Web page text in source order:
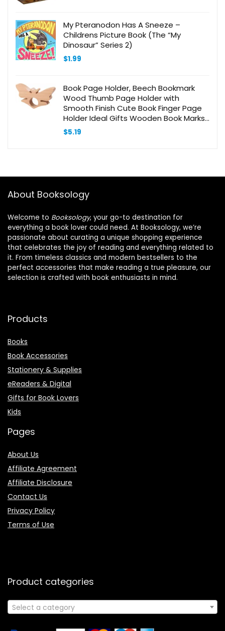
My Pteranodon Has A Sneeze –
Childrens Picture Book (The “My
Dinosaur” Series 2)
$1.99
Book Page Holder, Beech Bookmark
Wood Thumb Page Holder with
Smooth Finish Cute Book Finger Page
Holder Ideal Gifts Wooden Book Marks
Reading Accessories for Book Lovers
Readers Writers(Butterfly)
$5.19
About Booksology
Welcome to Booksology, your go-to destination for
everything a book lover could need. At Booksology, we’re
passionate about curating a unique shopping experience
that celebrates the joy of reading and everything related to
it. From timeless classics and modern bestsellers to the
perfect accessories that make reading a true pleasure, our
selection is crafted with book enthusiasts in mind.
Products
Books
Book Accessories
Stationery & Supplies
eReaders & Digital
Gifts for Book Lovers
Kids
Pages
About Us
Affiliate Agreement
Affiliate Disclosure
Contact Us
Privacy Policy
Terms of Use
Product categories
Select a category